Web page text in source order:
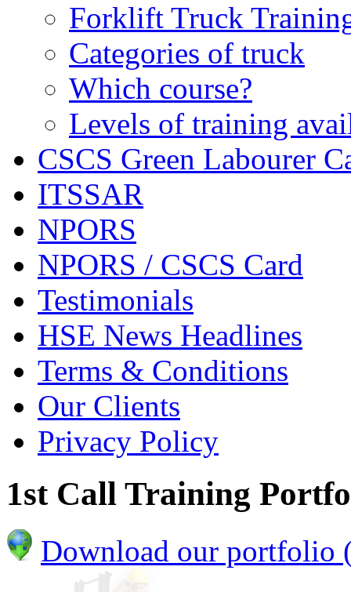
Forklift Truck
Categories of truck
Which course?
Levels of training
CSCS Green Labourer
ITSSAR
NPORS
NPORS / CSCS Card
Testimonials
HSE News Headlines
Terms & Conditions
Our Clients
Privacy Policy
1st Call Training
Download our portfolio